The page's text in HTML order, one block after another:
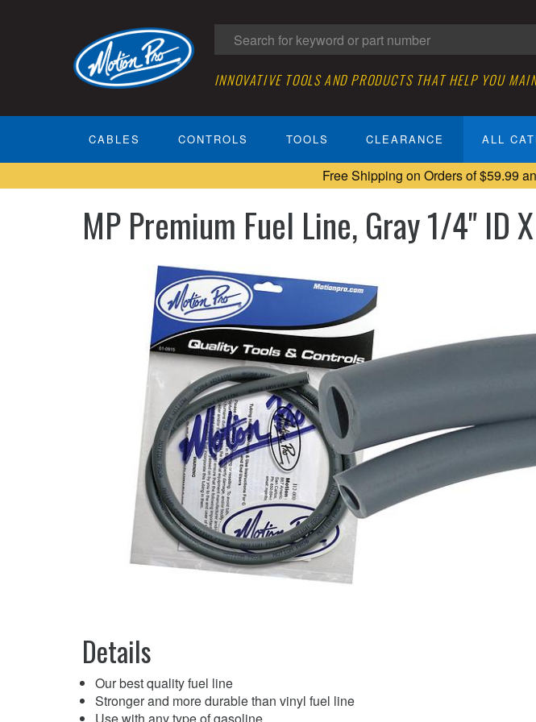
INNOVATIVE TOOLS AND PRODUCTS THAT HELP YOU
CABLES CONTROLS TOOLS CLEARANCE ALL
Free Shipping on Orders of $59.99
MP Premium Fuel Line, Gray 1/4" ID
Details
Our best quality fuel line
Stronger and more durable than vinyl fuel line